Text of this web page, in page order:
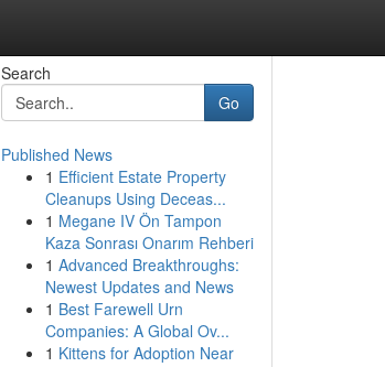
Search
Go
Published News
1 Efficient Estate Property
Cleanups Using Deceas...
1 Megane IV Ön Tampon
Kaza Sonrası Onarım Rehberi
1 Advanced Breakthroughs:
Newest Updates and News
1 Best Farewell Urn
Companies: A Global Ov...
1 Kittens for Adoption Near